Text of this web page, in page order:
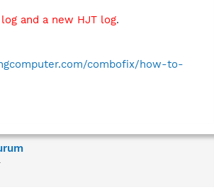
and a new HJT log.
combofix/how-to-